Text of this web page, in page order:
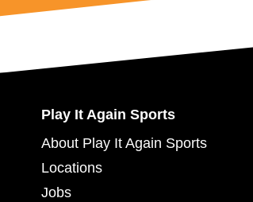
Play It Again Sports
About Play It Again Sports
Locations
Jobs